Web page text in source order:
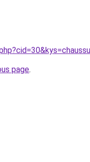
page.